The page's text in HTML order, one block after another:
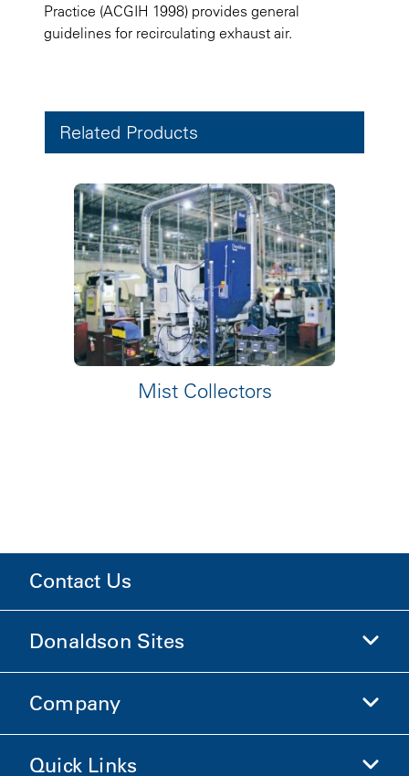
Practice (ACGIH 1998) provides general
guidelines for recirculating exhaust air.
Related Products
Mist Collectors
Contact Us
Donaldson Sites
Donaldson Life Sciences
Company
Company Information
Quick Links